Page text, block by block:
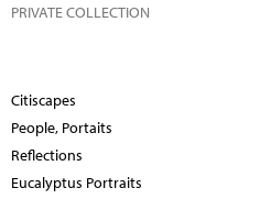
PRIVATE COLLECTION
Citiscapes
People, Portaits
Reflections
Eucalyptus Portraits